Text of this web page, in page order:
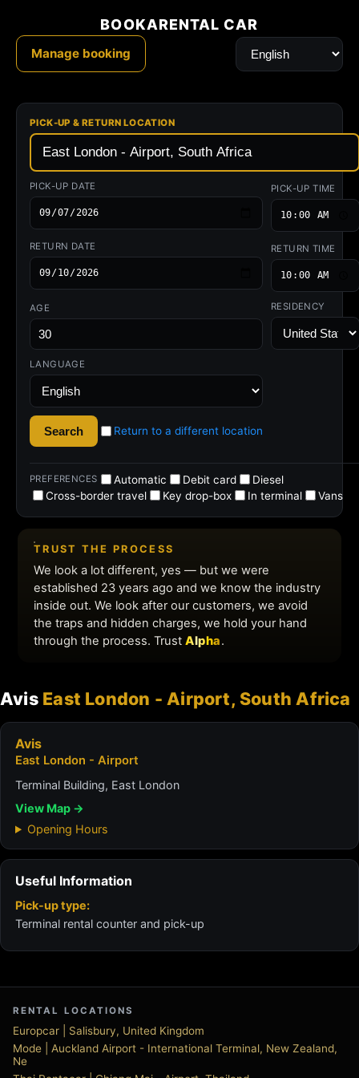
Avis East London - Airport, South Africa
Avis
East London - Airport
Terminal Building, East London
View Map →
Opening Hours
Useful Information
Pick-up type:
Terminal rental counter and pick-up
RENTAL LOCATIONS
Europcar | Salisbury, United Kingdom
Mode | Auckland Airport - International Terminal, New Zealand,
Ne